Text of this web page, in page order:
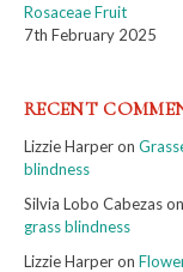
Rosaceae Fruit
7th February 2025
RECENT
Lizzie Harperon
blindness
Silvia Lobo Cabezason
grass blindness
Lizzie Harperon